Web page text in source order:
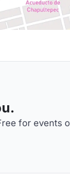
for events